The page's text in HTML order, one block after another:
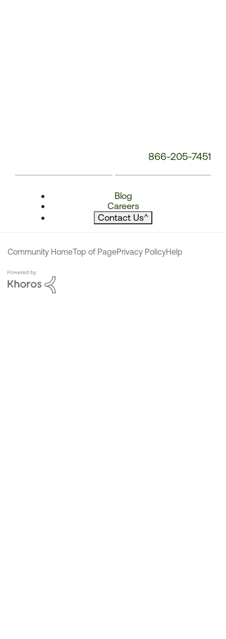
866-205-7451
Blog
Careers
Contact Us^
Community HomeTop of PagePrivacy PolicyHelp